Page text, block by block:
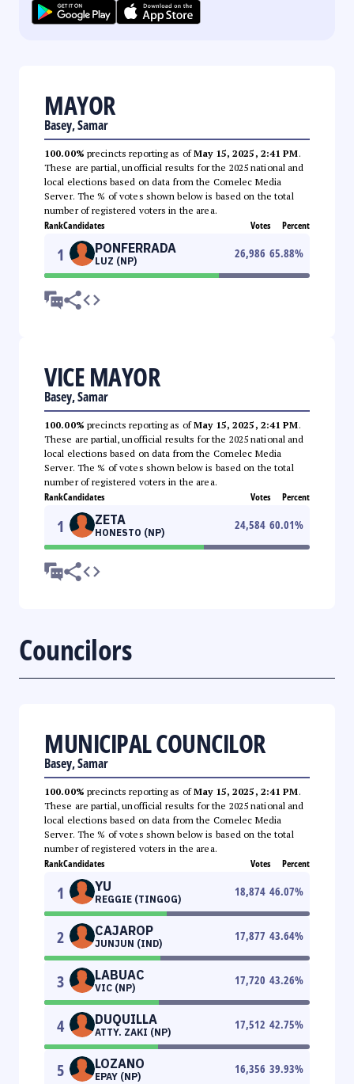
MAYOR
Basey, Samar
100.00% precincts reporting as ofMay 15, 2025, 2:41 PM.
These are partial, unofficial results for the 2025 national and
local elections based on data from the Comelec Media
Server. The % of votes shown below is based on the total
number of registered voters in the area.
RankCandidates Votes Percent
1 PONFERRADA
LUZ (NP)
26,986 65.88%
VICE MAYOR
Basey, Samar
100.00% precincts reporting as ofMay 15, 2025, 2:41 PM.
These are partial, unofficial results for the 2025 national and
local elections based on data from the Comelec Media
Server. The % of votes shown below is based on the total
number of registered voters in the area.
RankCandidates Votes Percent
1 ZETA
HONESTO (NP)
24,584 60.01%
Councilors
MUNICIPAL COUNCILOR
Basey, Samar
100.00% precincts reporting as ofMay 15, 2025, 2:41 PM.
These are partial, unofficial results for the 2025 national and
local elections based on data from the Comelec Media
Server. The % of votes shown below is based on the total
number of registered voters in the area.
RankCandidates Votes Percent
1 YU
REGGIE (TINGOG)
18,874 46.07%
2 CAJAROP
JUNJUN (IND)
17,877 43.64%
3 LABUAC
VIC (NP)
17,720 43.26%
4 DUQUILLA
ATTY. ZAKI (NP)
17,512 42.75%
5 LOZANO
EPAY (NP)
16,356 39.93%